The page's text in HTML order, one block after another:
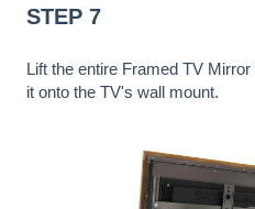
STEP 7
Lift the entire Framed TV
it onto the TV's wall mount.